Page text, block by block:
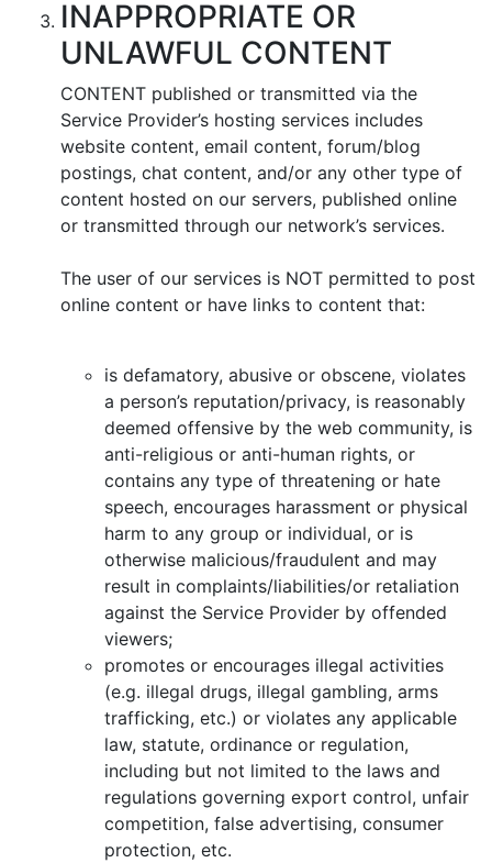
INAPPROPRIATE OR
UNLAWFUL CONTENT
CONTENT published or transmitted via the
Service Provider’s hosting services includes
website content, email content, forum/blog
postings, chat content, and/or any other type of
content hosted on our servers, published online
or transmitted through our network’s services.
The user of our services is NOT permitted to post
online content or have links to content that:
is defamatory, abusive or obscene, violates
a person’s reputation/privacy, is reasonably
deemed offensive by the web community, is
anti-religious or anti-human rights, or
contains any type of threatening or hate
speech, encourages harassment or physical
harm to any group or individual, or is
otherwise malicious/fraudulent and may
result in complaints/liabilities/or retaliation
against the Service Provider by offended
viewers;
promotes or encourages illegal activities
(e.g. illegal drugs, illegal gambling, arms
trafficking, etc.) or violates any applicable
law, statute, ordinance or regulation,
including but not limited to the laws and
regulations governing export control, unfair
competition, false advertising, consumer
protection, etc.